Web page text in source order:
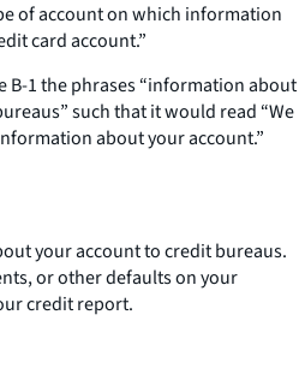
of account on which information
card account.”
B-1 the phrases “information about
such that it would read “We
about your account.”
your account to credit bureaus.
or other defaults on your
credit report.